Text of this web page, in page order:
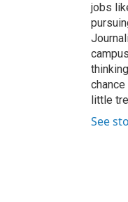
jobs
little
See